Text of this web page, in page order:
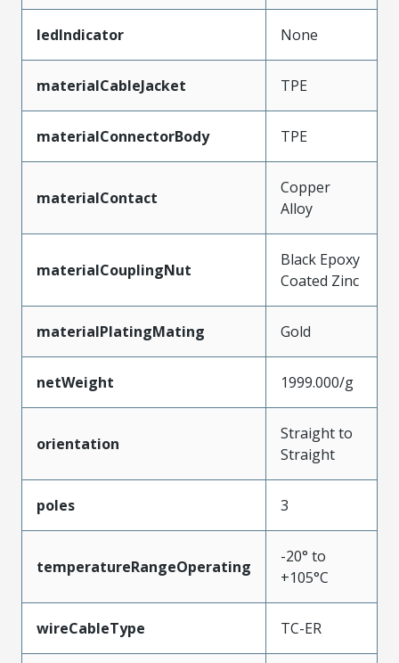
ledIndicator None
materialCableJacket TPE
materialConnectorBody TPE
materialContact
Copper
Alloy
materialCouplingNut
Black Epoxy
Coated Zinc
materialPlatingMating Gold
netWeight 1999.000/g
orientation
Straight to
Straight
poles 3
temperatureRangeOperating
-20° to
+105°C
wireCableType TC-ER